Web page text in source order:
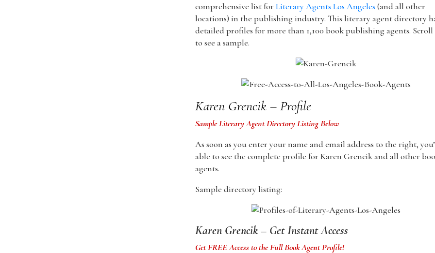
comprehensive list forLiterary Agents Los Angeles (and all other
locations) in the publishing industry. This literary agent directory
detailed profiles for more than 1,100 book publishing agents.
to see a sample.
Karen Grencik – Profile
Sample Literary Agent Directory Listing Below
As soon as you enter your name and email address to the right,
able to see the complete profile for Karen Grencik and all other
agents.
Sample directory listing:
Karen Grencik – Get Instant Access
Get FREE Access to the Full Book Agent Profile!